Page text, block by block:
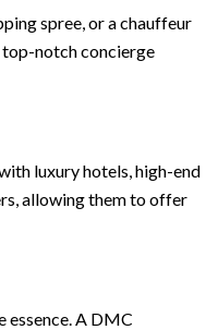
spree, or a chauffeur
notch concierge
luxury hotels, high-end
allowing them to offer
essence. A DMC